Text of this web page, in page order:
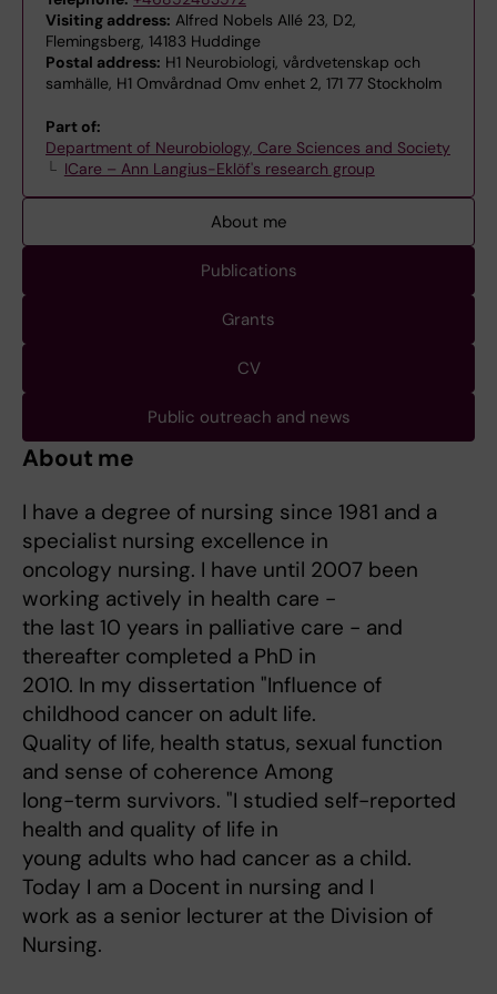
Visiting address: Alfred Nobels Allé 23, D2,
Flemingsberg, 14183 Huddinge
Postal address: H1 Neurobiologi, vårdvetenskap och
samhälle, H1 Omvårdnad Omv enhet 2, 171 77 Stockholm
Part of:
Department of Neurobiology, Care Sciences and Society
ICare – Ann Langius-Eklöf's research group
About me
Publications
Grants
CV
Public outreach and news
About me
I have a degree of nursing since 1981 and a
specialist nursing excellence in
oncology nursing. I have until 2007 been
working actively in health care -
the last 10 years in palliative care - and
thereafter completed a PhD in
2010. In my dissertation "Influence of
childhood cancer on adult life.
Quality of life, health status, sexual function
and sense of coherence Among
long-term survivors. "I studied self-reported
health and quality of life in
young adults who had cancer as a child.
Today I am a Docent in nursing and I
work as a senior lecturer at the Division of
Nursing.